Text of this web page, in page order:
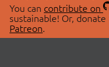
You can contribute on
sustainable! Or,
Patreon.